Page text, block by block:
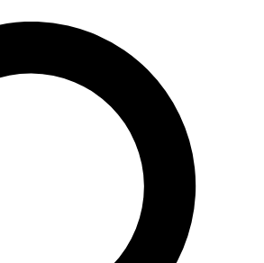
JOIN FREE
PRO
our exclusive features, expert analysis and in-depth